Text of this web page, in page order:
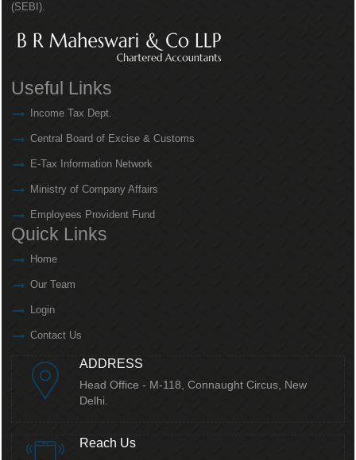
(SEBI).
Useful Links
Income Tax Dept.
Central Board of Excise & Customs
E-Tax Information Network
Ministry of Company Affairs
Employees Provident Fund
Quick Links
Home
Our Team
Login
Contact Us
ADDRESS
Head Office - M-118, Connaught Circus, New
Delhi.
Reach Us